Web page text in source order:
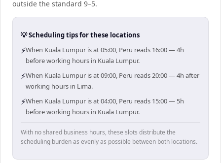
outside the standard 9–5.
💡 Scheduling tips for these locations
⚡When Kuala Lumpur is at 05:00, Peru reads 16:00 — 4h
before working hours in Kuala Lumpur.
⚡When Kuala Lumpur is at 09:00, Peru reads 20:00 — 4h after
working hours in Lima.
⚡When Kuala Lumpur is at 04:00, Peru reads 15:00 — 5h
before working hours in Kuala Lumpur.
With no shared business hours, these slots distribute the
scheduling burden as evenly as possible between both locations.